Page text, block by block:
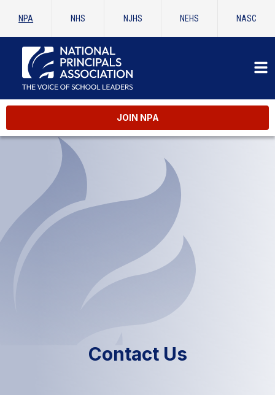
NPA NHS NJHS NEHS NASC
JOIN NPA
Contact Us